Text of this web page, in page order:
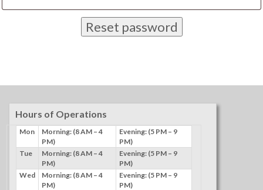
Reset password
Hours of Operations
Mon
Morning: (8 AM – 4
PM)
Evening: (5 PM – 9
PM)
Tue
Morning: (8 AM – 4
PM)
Evening: (5 PM – 9
PM)
Wed
Morning: (8 AM – 4
PM)
Evening: (5 PM – 9
PM)